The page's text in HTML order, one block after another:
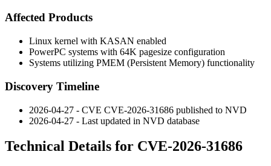
Affected Products
Linux kernel with KASAN enabled
PowerPC systems with 64K pagesize configuration
Systems utilizing PMEM (Persistent Memory) functionality
Discovery Timeline
2026-04-27 - CVE CVE-2026-31686 published to NVD
2026-04-27 - Last updated in NVD database
Technical Details for CVE-2026-31686